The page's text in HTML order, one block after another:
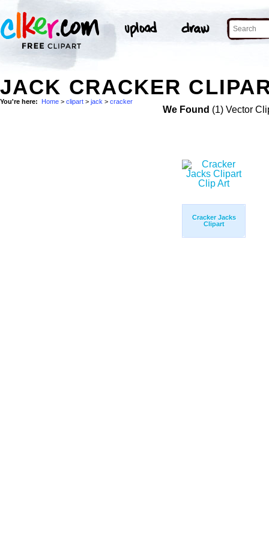
JACK CRACKER
You're here: Home > clipart > jack > cracker
We Found (1) Vector
Cracker Jacks
Clipart